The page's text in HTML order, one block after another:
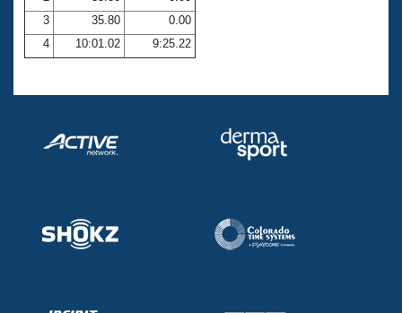
Coach Central
Volunteer Central
3
35.80
0.00
4
10:01.02 9:25.22